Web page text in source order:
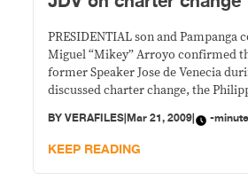
PRESIDENTIAL son and Pampanga
Miguel “Mikey” Arroyo confirmed
former Speaker Jose de Venecia
discussed charter change, the
report that he and Leyte Rep. Martin
sought in late February to enlist De
BYVERAFILES|Mar 21, 2009| -
KEEP READING